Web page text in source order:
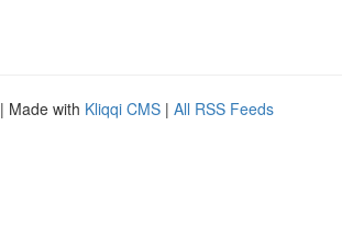
| Made with Kliqqi CMS | All RSS Feeds